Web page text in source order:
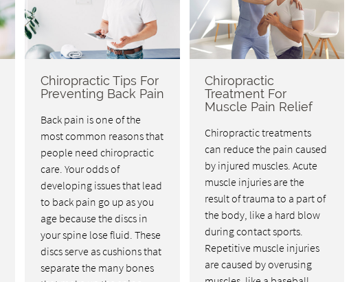
Chiropractic Tips For
Preventing Back Pain
Back pain is one of the
most common reasons that
people need chiropractic
care. Your odds of
developing issues that lead
to back pain go up as you
age because the discs in
your spine lose fluid. These
discs serve as cushions that
separate the many bones
Chiropractic
Treatment For
Muscle Pain Relief
Chiropractic treatments
can reduce the pain caused
by injured muscles. Acute
muscle injuries are the
result of trauma to a part of
the body, like a hard blow
during contact sports.
Repetitive muscle injuries
are caused by overusing